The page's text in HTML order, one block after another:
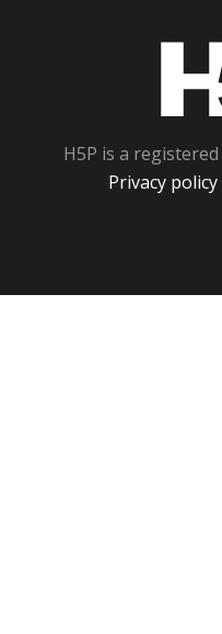
H5P is a registered
Privacy policy